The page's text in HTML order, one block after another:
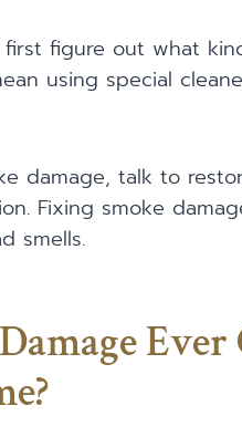
figure out what
using special
damage, talk to
Fixing smoke
smells.